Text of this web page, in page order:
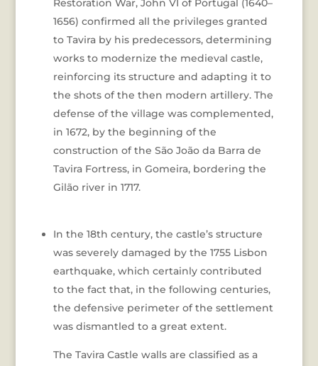
Restoration War, John VI of Portugal (1640–
1656) confirmed all the privileges granted
to Tavira by his predecessors, determining
works to modernize the medieval castle,
reinforcing its structure and adapting it to
the shots of the then modern artillery. The
defense of the village was complemented,
in 1672, by the beginning of the
construction of the São João da Barra de
Tavira Fortress, in Gomeira, bordering the
Gilão river in 1717.
In the 18th century, the castle’s structure
was severely damaged by the 1755 Lisbon
earthquake, which certainly contributed
to the fact that, in the following centuries,
the defensive perimeter of the settlement
was dismantled to a great extent.
The Tavira Castle walls are classified as a